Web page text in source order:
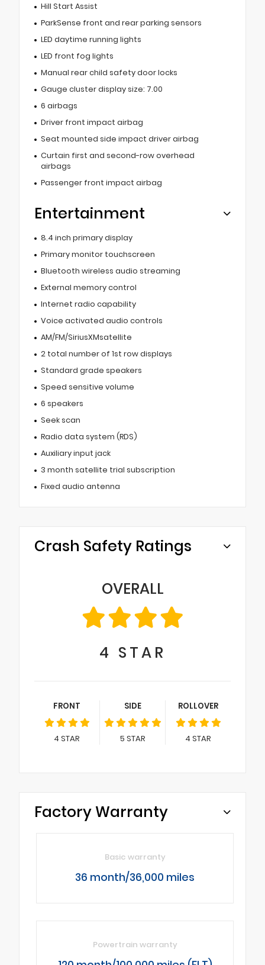
Hill Start Assist
ParkSense front and rear parking sensors
LED daytime running lights
LED front fog lights
Manual rear child safety door locks
Gauge cluster display size: 7.00
6 airbags
Driver front impact airbag
Seat mounted side impact driver airbag
Curtain first and second-row overhead
airbags
Passenger front impact airbag
Entertainment
8.4 inch primary display
Primary monitor touchscreen
Bluetooth wireless audio streaming
External memory control
Internet radio capability
Voice activated audio controls
AM/FM/SiriusXMsatellite
2 total number of 1st row displays
Standard grade speakers
Speed sensitive volume
6 speakers
Seek scan
Radio data system (RDS)
Auxiliary input jack
3 month satellite trial subscription
Fixed audio antenna
Crash Safety Ratings
OVERALL
4 STAR
FRONT
4 STAR
SIDE
5 STAR
ROLLOVER
4 STAR
Factory Warranty
Basic warranty
36 month/36,000 miles
Powertrain warranty